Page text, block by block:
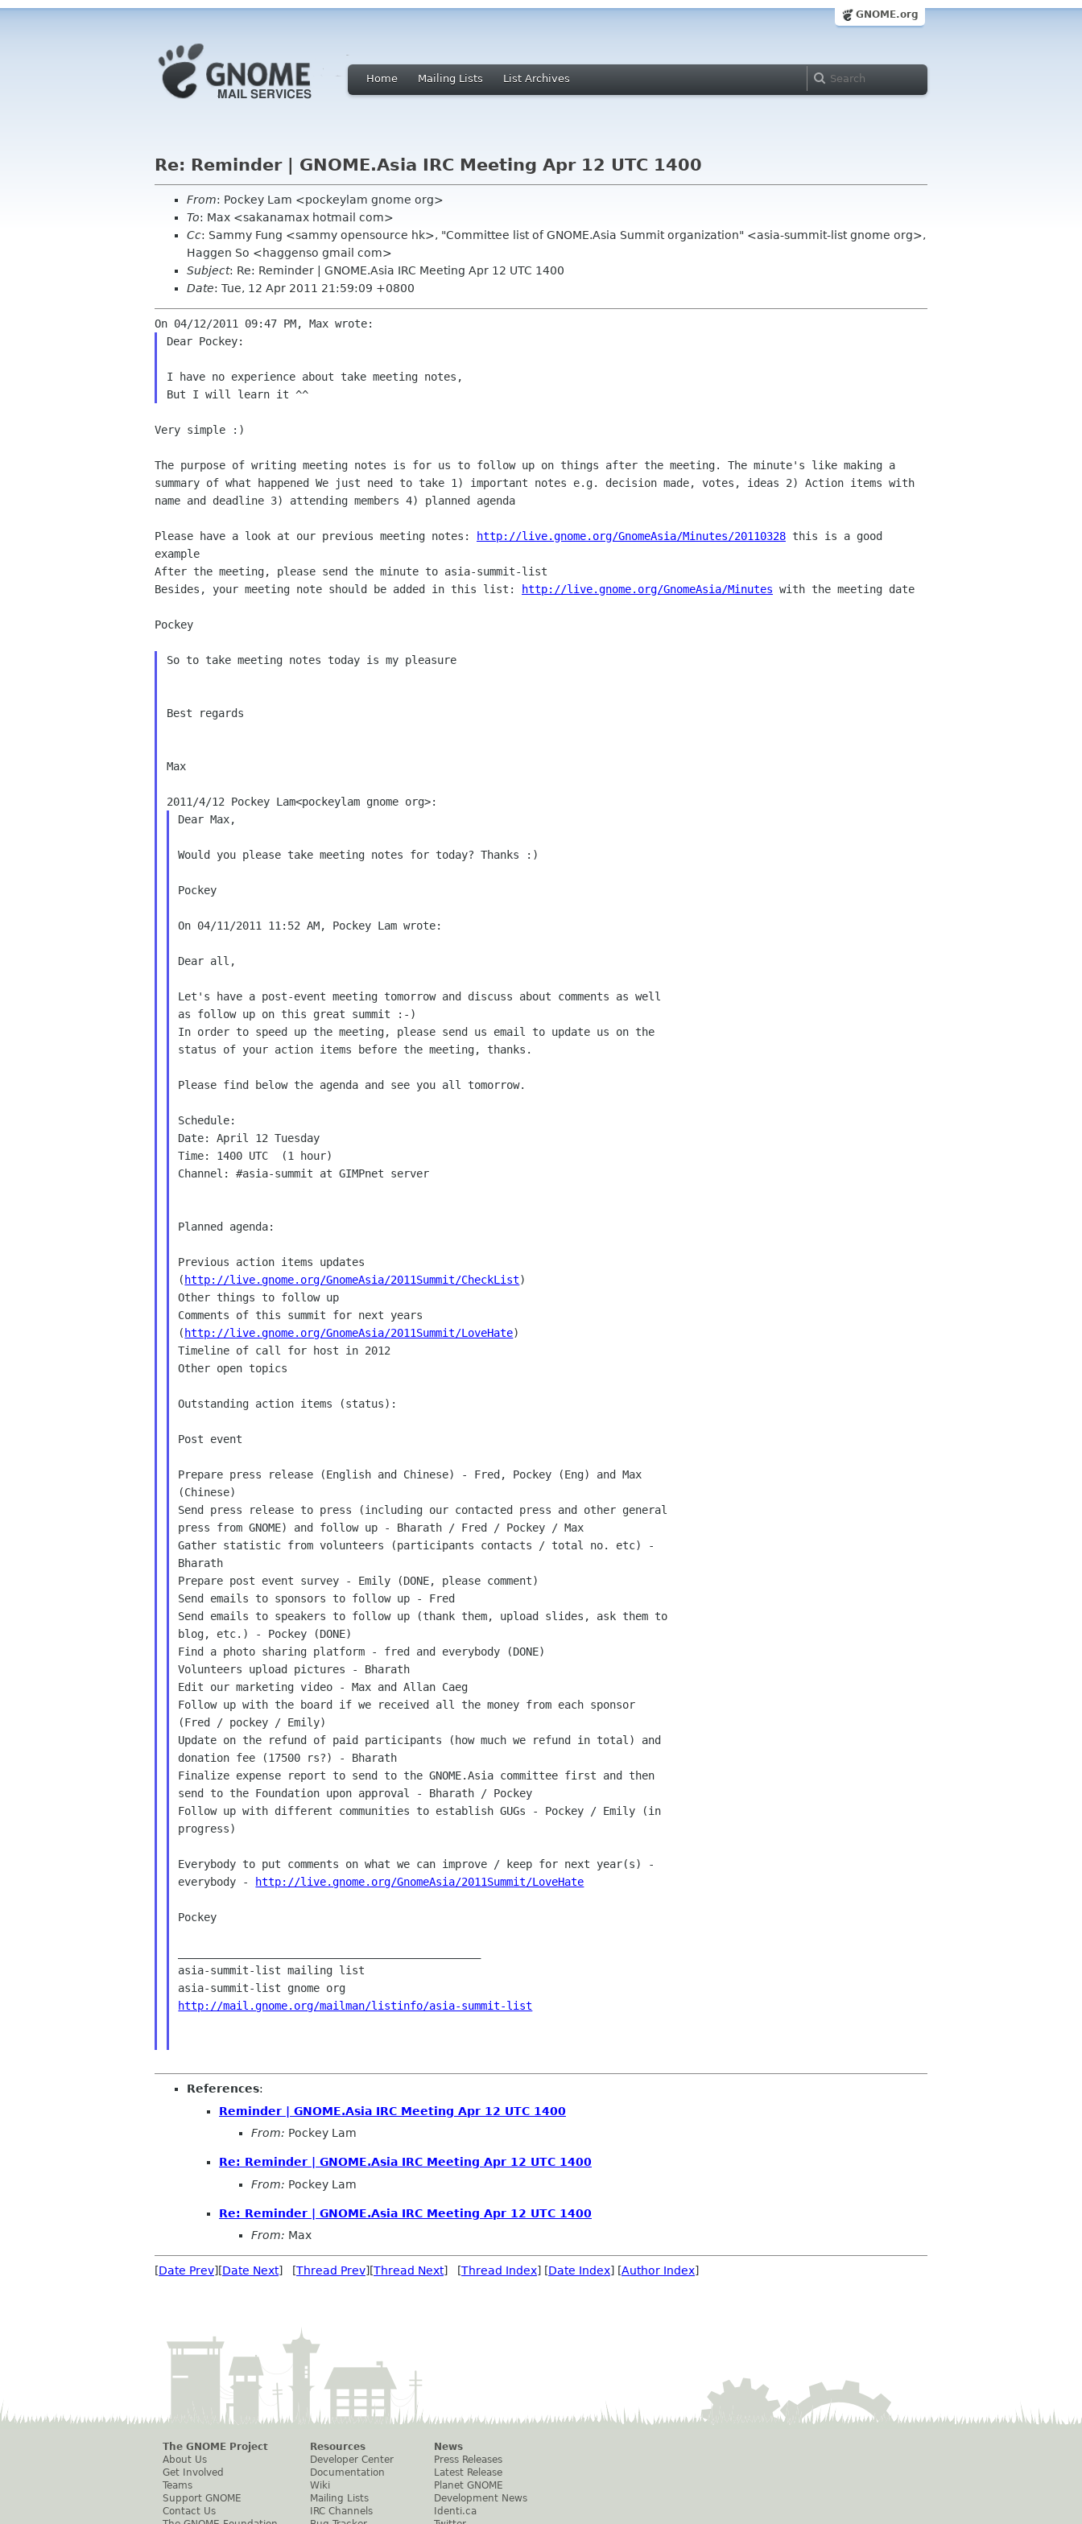
GNOME.org
Home Mailing Lists List Archives
Re: Reminder | GNOME.Asia IRC Meeting Apr 12 UTC 1400
From: Pockey Lam <pockeylam gnome org>
To: Max <sakanamax hotmail com>
Cc: Sammy Fung <sammy opensource hk>, "Committee list of GNOME.Asia Summit organization" <asia-summit-list gnome org>,
Haggen So <haggenso gmail com>
Subject: Re: Reminder | GNOME.Asia IRC Meeting Apr 12 UTC 1400
Date: Tue, 12 Apr 2011 21:59:09 +0800
Dear Pockey:
I have no experience about take meeting notes,
But I will learn it ^^
Very simple :)
The purpose of writing meeting notes is for us to follow up on things after the meeting. The minute's like making a
summary of what happened We just need to take 1) important notes e.g. decision made, votes, ideas 2) Action items with
name and deadline 3) attending members 4) planned agenda
Please have a look at our previous meeting notes: http://live.gnome.org/GnomeAsia/Minutes/20110328 this is a good
example
Besides, your meeting note should be added in this list:
http://live.gnome.org/GnomeAsia/Minutes with the meeting date
Pockey
So to take meeting notes today is my pleasure
Best regards
Max
Dear Max,
Would you please take meeting notes for today? Thanks :)
Pockey
On 04/11/2011 11:52 AM, Pockey Lam wrote:
Dear all,
Let's have a post-event meeting tomorrow and discuss about comments as well
as follow up on this great summit :-)
In order to speed up the meeting, please send us email to update us on the
status of your action items before the meeting, thanks.
Please find below the agenda and see you all tomorrow.
Schedule:
Date: April 12 Tuesday
Time: 1400 UTC  (1 hour)
Channel: #asia-summit at GIMPnet server
Planned agenda:
Previous action items updates
( http://live.gnome.org/GnomeAsia/2011Summit/CheckList)
Other things to follow up
Comments of this summit for next years
( http://live.gnome.org/GnomeAsia/2011Summit/LoveHate)
Timeline of call for host in 2012
Other open topics
Outstanding action items (status):
Post event
Prepare press release (English and Chinese) - Fred, Pockey (Eng) and Max
(Chinese)
Send press release to press (including our contacted press and other general
press from GNOME) and follow up - Bharath / Fred / Pockey / Max
Gather statistic from volunteers (participants contacts / total no. etc) -
Bharath
Prepare post event survey - Emily (DONE, please comment)
Send emails to sponsors to follow up - Fred
Send emails to speakers to follow up (thank them, upload slides, ask them to
blog, etc.) - Pockey (DONE)
Find a photo sharing platform - fred and everybody (DONE)
Volunteers upload pictures - Bharath
Edit our marketing video - Max and Allan Caeg
Follow up with the board if we received all the money from each sponsor
(Fred / pockey / Emily)
Update on the refund of paid participants (how much we refund in total) and
donation fee (17500 rs?) - Bharath
Finalize expense report to send to the GNOME.Asia committee first and then
send to the Foundation upon approval - Bharath / Pockey
Follow up with different communities to establish GUGs - Pockey / Emily (in
progress)
Everybody to put comments on what we can improve / keep for next year(s) -
everybody -
http://live.gnome.org/GnomeAsia/2011Summit/LoveHate
Pockey
asia-summit-list mailing list
http://mail.gnome.org/mailman/listinfo/asia-summit-list
References:
Reminder | GNOME.Asia IRC Meeting Apr 12 UTC 1400
From: Pockey Lam
Re: Reminder | GNOME.Asia IRC Meeting Apr 12 UTC 1400
From: Pockey Lam
Re: Reminder | GNOME.Asia IRC Meeting Apr 12 UTC 1400
From: Max
[Date Prev][Date Next] [Thread Prev][Thread Next] [Thread Index] [Date Index] [Author Index]
The GNOME Project
About Us
Get Involved
Teams
Support GNOME
Contact Us
Resources
Developer Center
Documentation
Wiki
Mailing Lists
IRC Channels
News
Press Releases
Latest Release
Planet GNOME
Development News
Identi.ca